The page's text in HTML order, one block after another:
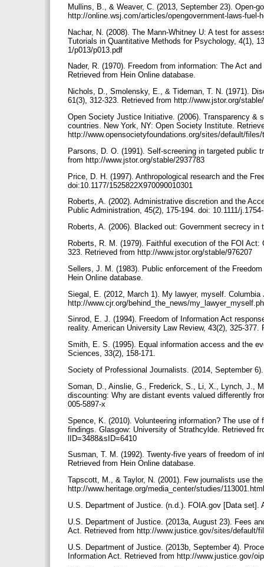
Mullins, B., & Weaver, C. (2013, September 23). Open-
http://online.wsj.com/articles/opengovernment-laws-fuel-
Nachar, N. (2008). The Mann‐Whitney U: A test for
Tutorials in Quantitative Methods for Psychology, 4(1),
1/p013/p013.pdf
Nader, R. (1970). Freedom from information: The Act
Retrieved from Hein Online database.
Nichols, D., Smolensky, E., & Tideman, T. N. (1971).
61(3), 312-323. Retrieved from http://www.jstor.org/
Open Society Justice Initiative. (2006). Transparency &
countries. New York, NY: Open Society Institute.
http://www.opensocietyfoundations.org/sites/default/
Parsons, D. O. (1991). Self-screening in targeted public
from http://www.jstor.org/stable/2937783
Price, D. H. (1997). Anthropological research and the
doi:10.1177/1525822X970090010301
Roberts, A. (2002). Administrative discretion and the
Public Administration, 45(2), 175-194. doi: 10.1111/
Roberts, A. (2006). Blacked out: Government secrecy
Roberts, R. M. (1979). Faithful execution of the FOI
323. Retrieved from http://www.jstor.org/stable/976207
Sellers, J. M. (1983). Public enforcement of the
Hein Online database.
Siegal, E. (2012, March 1). My lawyer, myself. Columbia
http://www.cjr.org/behind_the_news/
Sinrod, E. J. (1994). Freedom of Information Act
reality. American University Law Review, 43(2), 325-
Smith, E. S. (1995). Equal information access and the
Sciences, 33(2), 158-171.
Society of Professional Journalists. (2014, September
Soman, D., Ainslie, G., Frederick, S., Li, X., Lynch, J.,
discounting: Why are distant events valued differently
005-5897-x
Spence, K. (2010). Volunteering information? The use
findings. Glasgow: University of Strathcylde. Retrieved
lID=3488&sID=6410
Susman, T. M. (1992). Twenty-five years of freedom of
Retrieved from Hein Online database.
Tapscott, M., & Taylor, N. (2001). Few journalists use
http://www.heritage.org/media_center/studies/
U.S. Department of Justice. (n.d.). FOIA.gov [Data
U.S. Department of Justice. (2013a, August 23). Fees
Act. Retrieved from http://www.justice.gov/sites/default/
U.S. Department of Justice. (2013b, September 4).
Information Act. Retrieved from http://www.justice.gov/